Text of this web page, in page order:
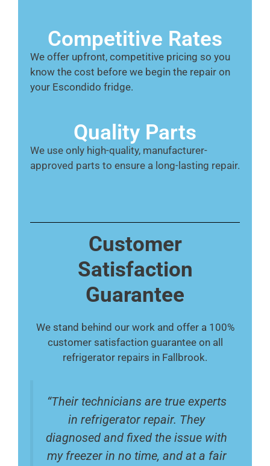
Competitive Rates
We offer upfront, competitive pricing so you
know the cost before we begin the repair on
your Escondido fridge.
Quality Parts
We use only high-quality, manufacturer-
approved parts to ensure a long-lasting repair.
Customer
Satisfaction
Guarantee
We stand behind our work and offer a 100%
customer satisfaction guarantee on all
refrigerator repairs in Fallbrook.
“Their technicians are true experts
in refrigerator repair. They
diagnosed and fixed the issue with
my freezer in no time, and at a fair